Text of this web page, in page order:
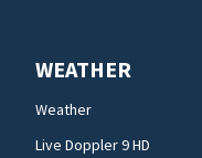
WEATHER
Weather
Live Doppler 9 HD